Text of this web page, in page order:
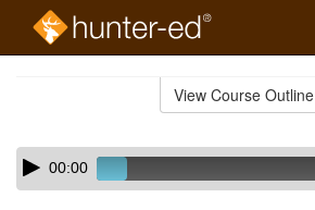
View Course Outline
Skip
audio
Audio
Player00:00